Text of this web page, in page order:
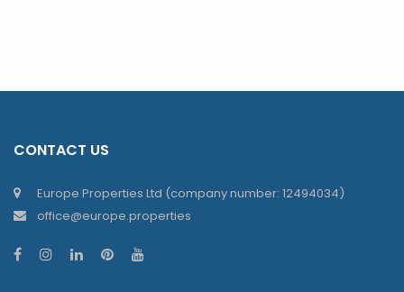
CONTACT US
Europe Properties Ltd (company number: 12494034)
office@europe.properties